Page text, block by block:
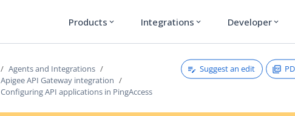
Products expand_more Integrations expand_more Developer expand_more
Agents and Integrations
Apigee API Gateway integration
Configuring API applications in PingAccess
Suggest an edit